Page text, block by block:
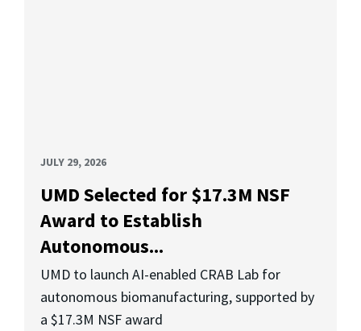
JULY 29, 2026
UMD Selected for $17.3M NSF
Award to Establish
Autonomous...
UMD to launch AI-enabled CRAB Lab for
autonomous biomanufacturing, supported by
a $17.3M NSF award